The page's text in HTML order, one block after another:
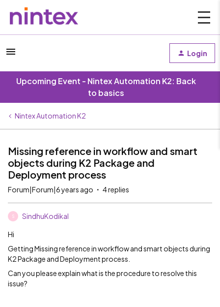
Login
Upcoming Event - Nintex Automation K2: Back
to basics
Nintex Automation K2
Missing reference in workflow and smart
objects during K2 Package and
Deployment process
Forum|Forum|6 years ago 4 replies
S SindhuKodikal
Hi
Getting Missing reference in workflow and smart objects during
K2 Package and Deployment process.
Can you please explain what is the procedure to resolve this
issue?